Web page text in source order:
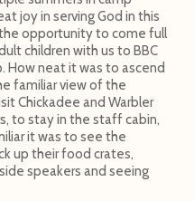
joy in serving God in this
opportunity to come full
children with us to BBC
How neat it was to ascend
familiar view of the
Chickadee and Warbler
to stay in the staff cabin,
it was to see the
up their food crates,
speakers and seeing